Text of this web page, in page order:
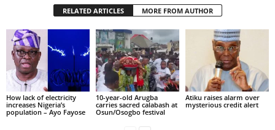
RELATED ARTICLES MORE FROM AUTHOR
How lack of electricity
increases Nigeria’s
population – Ayo Fayose
10-year-old Arugba
carries sacred calabash at
Osun/Osogbo festival
Atiku raises alarm over
mysterious credit alert